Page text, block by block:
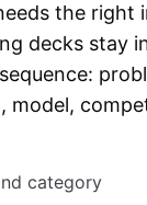
the right
decks stay
model,
category